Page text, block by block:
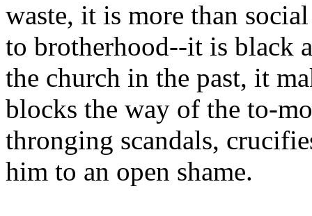
waste, it is more than
to brotherhood--it is black
the church in the past, it
blocks the way of the to-
thronging scandals,
him to an open shame.